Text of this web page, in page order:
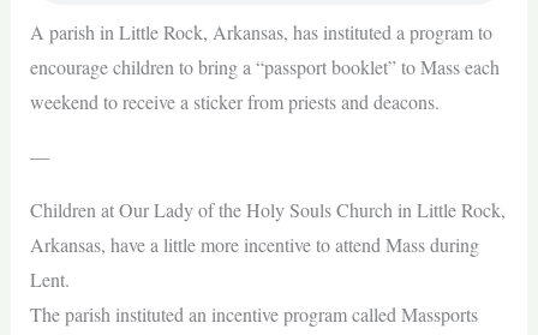
A parish in Little Rock, Arkansas, has instituted a program to
encourage children to bring a “passport booklet” to Mass each
weekend to receive a sticker from priests and deacons.
—
Children at Our Lady of the Holy Souls Church in Little Rock,
Arkansas, have a little more incentive to attend Mass during
Lent.
The parish instituted an incentive program called Massports